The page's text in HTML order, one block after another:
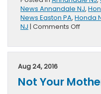
News Annandale NJ,
News Easton PA, Honda
NJ | Comments Offon
a
Who
Makes
Aug 24, 2016
Not Your